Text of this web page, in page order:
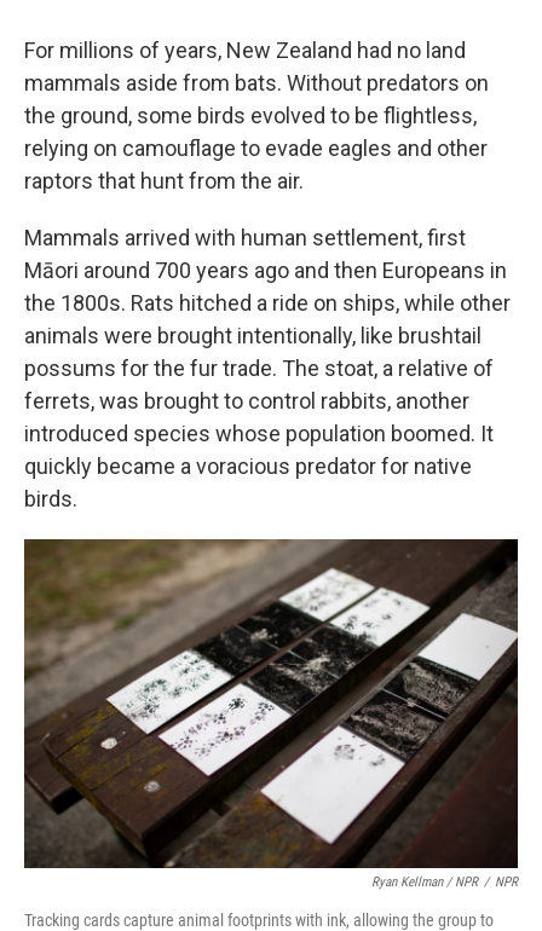
For millions of years, New Zealand had no land
mammals aside from bats. Without predators on
the ground, some birds evolved to be flightless,
relying on camouflage to evade eagles and other
raptors that hunt from the air.
Mammals arrived with human settlement, first
Māori around 700 years ago and then Europeans in
the 1800s. Rats hitched a ride on ships, while other
animals were brought intentionally, like brushtail
possums for the fur trade. The stoat, a relative of
ferrets, was brought to control rabbits, another
introduced species whose population boomed. It
quickly became a voracious predator for native
birds.
Ryan Kellman / NPR / NPR
Tracking cards capture animal footprints with ink, allowing the group to